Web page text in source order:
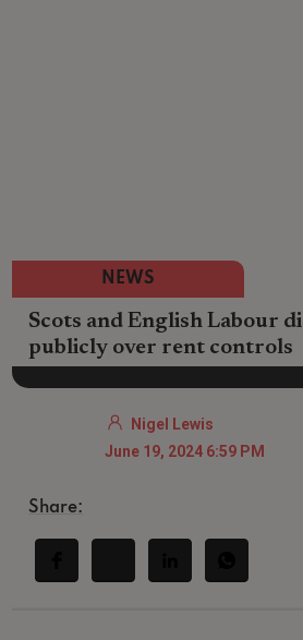
NEWS
Scots and English Labour
publicly over rent controls
Nigel Lewis
June 19, 2024 6:59 PM
Share: